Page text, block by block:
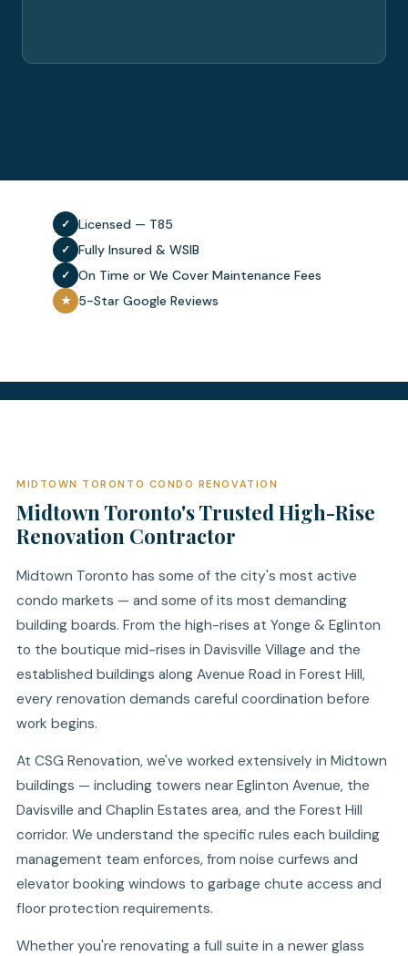
✓ Licensed — T85
✓ Fully Insured & WSIB
✓ On Time or We Cover Maintenance Fees
★ 5-Star Google Reviews
MIDTOWN TORONTO CONDO RENOVATION
Midtown Toronto's Trusted High-Rise
Renovation Contractor
Midtown Toronto has some of the city's most active
condo markets — and some of its most demanding
building boards. From the high-rises at Yonge & Eglinton
to the boutique mid-rises in Davisville Village and the
established buildings along Avenue Road in Forest Hill,
every renovation demands careful coordination before
work begins.
At CSG Renovation, we've worked extensively in Midtown
buildings — including towers near Eglinton Avenue, the
Davisville and Chaplin Estates area, and the Forest Hill
corridor. We understand the specific rules each building
management team enforces, from noise curfews and
elevator booking windows to garbage chute access and
floor protection requirements.
Whether you're renovating a full suite in a newer glass